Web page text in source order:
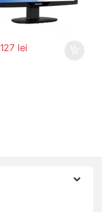
127 lei